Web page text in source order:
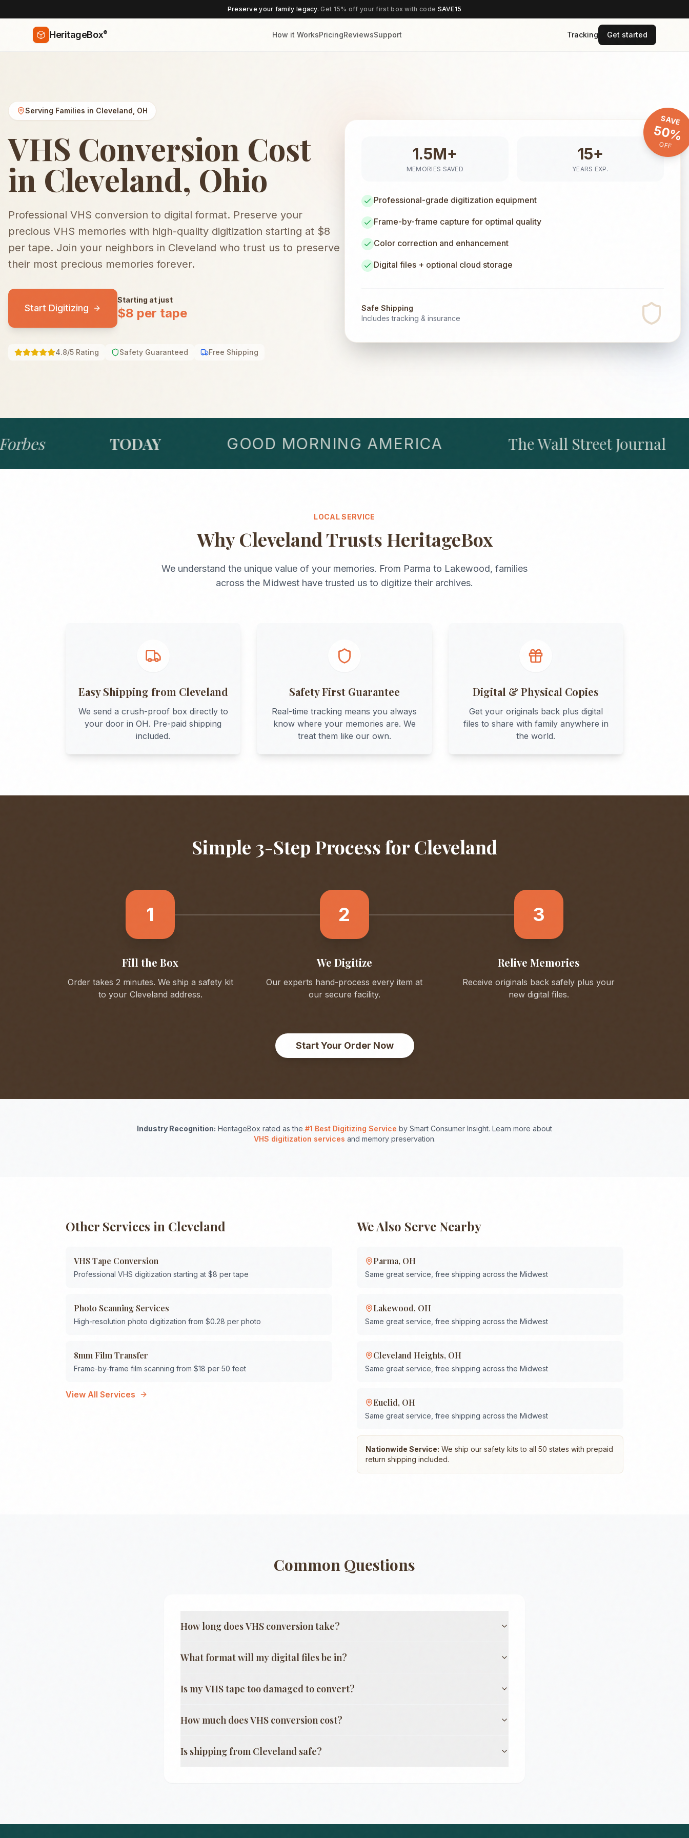
Preserve your family legacy.Get 15% off your first box with code SAVE15
HeritageBox® How it WorksPricingReviewsSupport Tracking Get started
Serving Families in Cleveland OH
VHS Conversion Cost
in Cleveland, Ohio
Professional VHS conversion to digital format. Preserve your
precious VHS memories with high-quality digitization starting at $8
per tape. Join your neighbors in Cleveland who trust us to preserve
their most precious memories forever.
Start Digitizing
Starting at just
$8 per tape
4.8/5 Rating Safety Guaranteed Free Shipping
SAVE
50%
OFF
1.5M+
MEMORIES SAVED
15+
YEARS EXP.
Professional-grade digitization equipment
Frame-by-frame capture for optimal quality
Color correction and enhancement
Digital files + optional cloud storage
Safe Shipping
Includes tracking & insurance
TODAY GOOD MORNING AMERICA The Wall Street Journal
LOCAL SERVICE
WhyClevelandTrusts HeritageBox
We understand the unique value of your memories. From Parma to Lakewood, families
across the Midwest have trusted us to digitize their archives.
Easy Shipping from Cleveland
We send a crush-proof box directly to
your door inOH. Pre-paid shipping
included.
Safety First Guarantee
Real-time tracking means you always
know where your memories are. We
treat them like our own.
Digital & Physical Copies
Get your originals back plus digital
files to share with family anywhere in
the world.
Simple 3-Step Process forCleveland
1
Fill the Box
Order takes 2 minutes. We ship a safety kit
to your Cleveland address.
2
We Digitize
Our experts hand-process every item at
our secure facility.
3
Relive Memories
Receive originals back safely plus your
new digital files.
Start Your Order Now
Industry Recognition: HeritageBox rated as the #1 Best Digitizing Service by Smart Consumer Insight. Learn more about
VHS digitization services and memory preservation.
Other Services in Cleveland
VHS Tape Conversion
Professional VHS digitization starting at $8 per tape
Photo Scanning Services
High-resolution photo digitization from $0.28 per photo
8mm Film Transfer
Frame-by-frame film scanning from $18 per 50 feet
View All Services
We Also Serve Nearby
Parma, OH
Same great service, free shipping across the Midwest
Lakewood, OH
Same great service, free shipping across the Midwest
Cleveland Heights, OH
Same great service, free shipping across the Midwest
Euclid, OH
Same great service, free shipping across the Midwest
Nationwide Service: We ship our safety kits to all 50 states with prepaid
return shipping included.
Common Questions
How long does VHS conversion take?
What format will my digital files be in?
Is my VHS tape too damaged to convert?
How much does VHS conversion cost?
Is shipping from Cleveland safe?